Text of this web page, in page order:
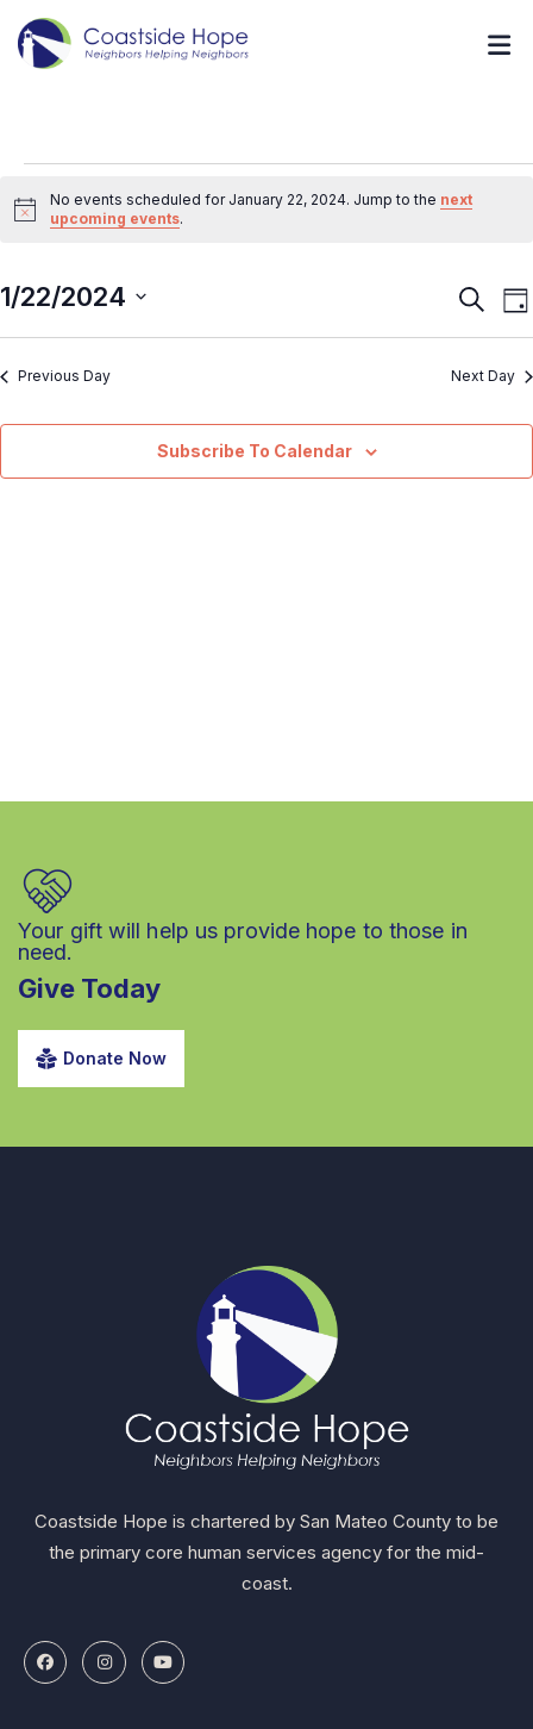
Notice
No events scheduled for January 22, 2024. Jump to the next
upcoming events.
and
Search
1/22/2024
date.Previous Day Next Day
Subscribe To Calendar
Your gift will help us provide hope to those in
need.
Give Today
Donate Now
Coastside Hope is chartered by San Mateo County to be
the primary core human services agency for the mid-
coast.